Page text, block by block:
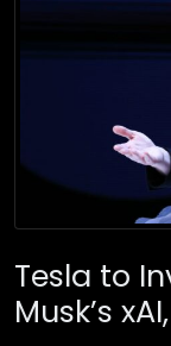
Tesla to
Musk’s